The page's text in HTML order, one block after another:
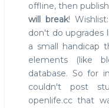
offline, then
will break!
don't do upgrades
a small handicap
elements (like
database. So for
couldn't post
openlife.cc that